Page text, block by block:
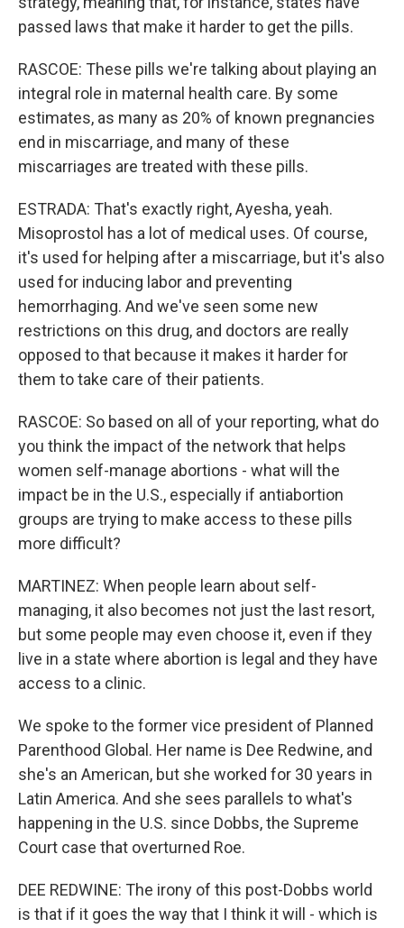
passed laws that make it harder to get the pills.
RASCOE: These pills we're talking about playing an
integral role in maternal health care. By some
estimates, as many as 20% of known pregnancies
end in miscarriage, and many of these
miscarriages are treated with these pills.
ESTRADA: That's exactly right, Ayesha, yeah.
Misoprostol has a lot of medical uses. Of course,
it's used for helping after a miscarriage, but it's also
used for inducing labor and preventing
hemorrhaging. And we've seen some new
restrictions on this drug, and doctors are really
opposed to that because it makes it harder for
them to take care of their patients.
RASCOE: So based on all of your reporting, what do
you think the impact of the network that helps
women self-manage abortions - what will the
impact be in the U.S., especially if antiabortion
groups are trying to make access to these pills
more difficult?
MARTINEZ: When people learn about self-
managing, it also becomes not just the last resort,
but some people may even choose it, even if they
live in a state where abortion is legal and they have
access to a clinic.
We spoke to the former vice president of Planned
Parenthood Global. Her name is Dee Redwine, and
she's an American, but she worked for 30 years in
Latin America. And she sees parallels to what's
happening in the U.S. since Dobbs, the Supreme
Court case that overturned Roe.
DEE REDWINE: The irony of this post-Dobbs world
is that if it goes the way that I think it will - which is